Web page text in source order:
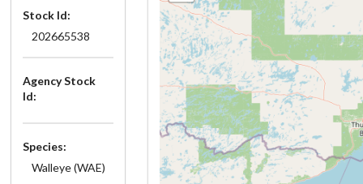
Stock Id:
202665538
Agency Stock
Id:
Species:
Walleye (WAE)